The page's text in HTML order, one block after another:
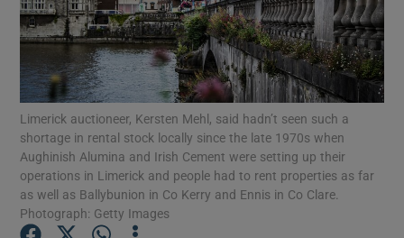
Show Podcasts sub sections
Show Gaeilge sub sections
Limerick auctioneer, Kersten Mehl, said hadn’t seen such a
shortage in rental stock locally since the late 1970s when
Aughinish Alumina and Irish Cement were setting up their
operations in Limerick and people had to rent properties as far
as well as Ballybunion in Co Kerry and Ennis in Co Clare.
Photograph: Getty Images